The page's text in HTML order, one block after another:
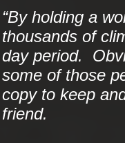
“By holding a
thousands of
day period.
some of those
copy to keep
friend.